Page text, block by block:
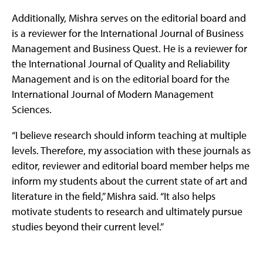
Additionally, Mishra serves on the editorial board and
is a reviewer for the International Journal of Business
Management and Business Quest. He is a reviewer for
the International Journal of Quality and Reliability
Management and is on the editorial board for the
International Journal of Modern Management
Sciences.
“I believe research should inform teaching at multiple
levels. Therefore, my association with these journals as
editor, reviewer and editorial board member helps me
inform my students about the current state of art and
literature in the field,” Mishra said. “It also helps
motivate students to research and ultimately pursue
studies beyond their current level.”